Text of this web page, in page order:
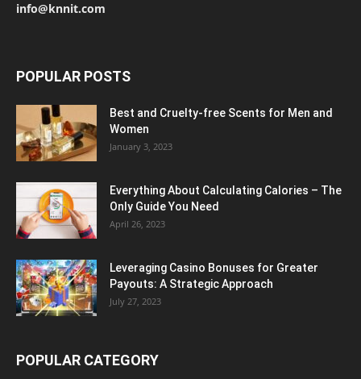
info@knnit.com
POPULAR POSTS
Best and Cruelty-free Scents for Men and
Women
January 3, 2023
Everything About Calculating Calories – The
Only Guide You Need
April 26, 2023
Leveraging Casino Bonuses for Greater
Payouts: A Strategic Approach
July 27, 2023
POPULAR CATEGORY